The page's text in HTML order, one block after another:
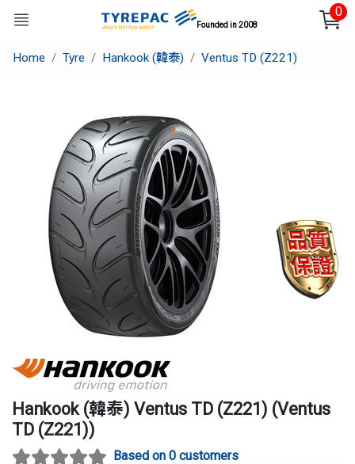
Founded in 2008
0
Home Tyre Hankook (韓泰) Ventus TD (Z221)
Hankook (韓泰) Ventus TD (Z221) (Ventus
TD (Z221))
Based on 0 customers